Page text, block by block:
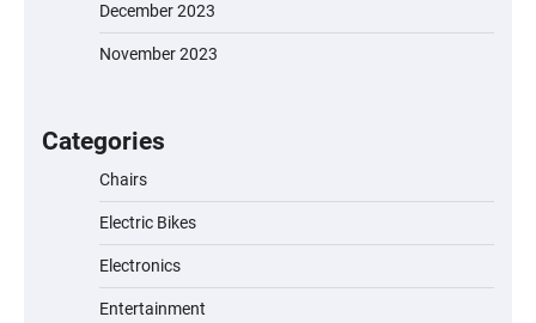
December 2023
November 2023
Categories
Chairs
Electric Bikes
Electronics
Entertainment
A1 Electric Scooter by EVERCROSS: A
Commuting Powerhouse